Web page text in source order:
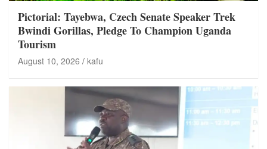
Pictorial: Tayebwa, Czech Senate Speaker Trek
Bwindi Gorillas, Pledge To Champion Uganda
Tourism
August 10, 2026 kafu